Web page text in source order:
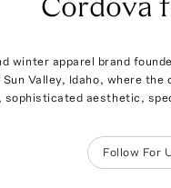
winter apparel brand
Valley, Idaho, where
sophisticated aesthetic,
Follow For